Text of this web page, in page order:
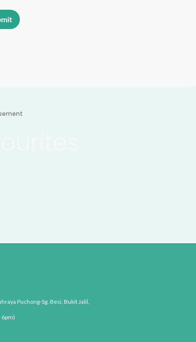
Puchong-Sg. Besi, Bukit Jalil,
6pm)